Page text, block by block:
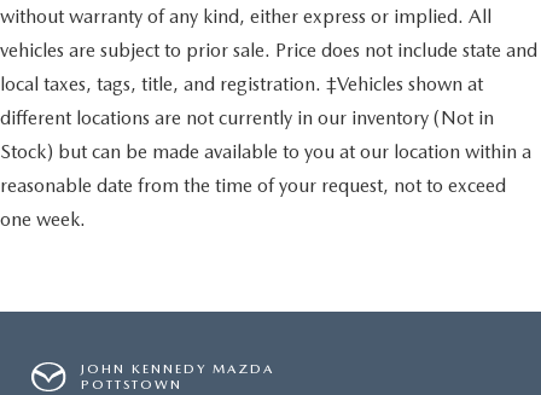
without warranty of any kind, either express or implied. All
vehicles are subject to prior sale. Price does not include state and
local taxes, tags, title, and registration. ‡Vehicles shown at
different locations are not currently in our inventory (Not in
Stock) but can be made available to you at our location within a
reasonable date from the time of your request, not to exceed
one week.
JOHN KENNEDY MAZDA
POTTSTOWN